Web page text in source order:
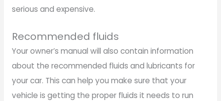
serious and expensive.
Recommended fluids
Your owner’s manual will also contain information
about the recommended fluids and lubricants for
your car. This can help you make sure that your
vehicle is getting the proper fluids it needs to run